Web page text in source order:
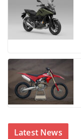
Latest News